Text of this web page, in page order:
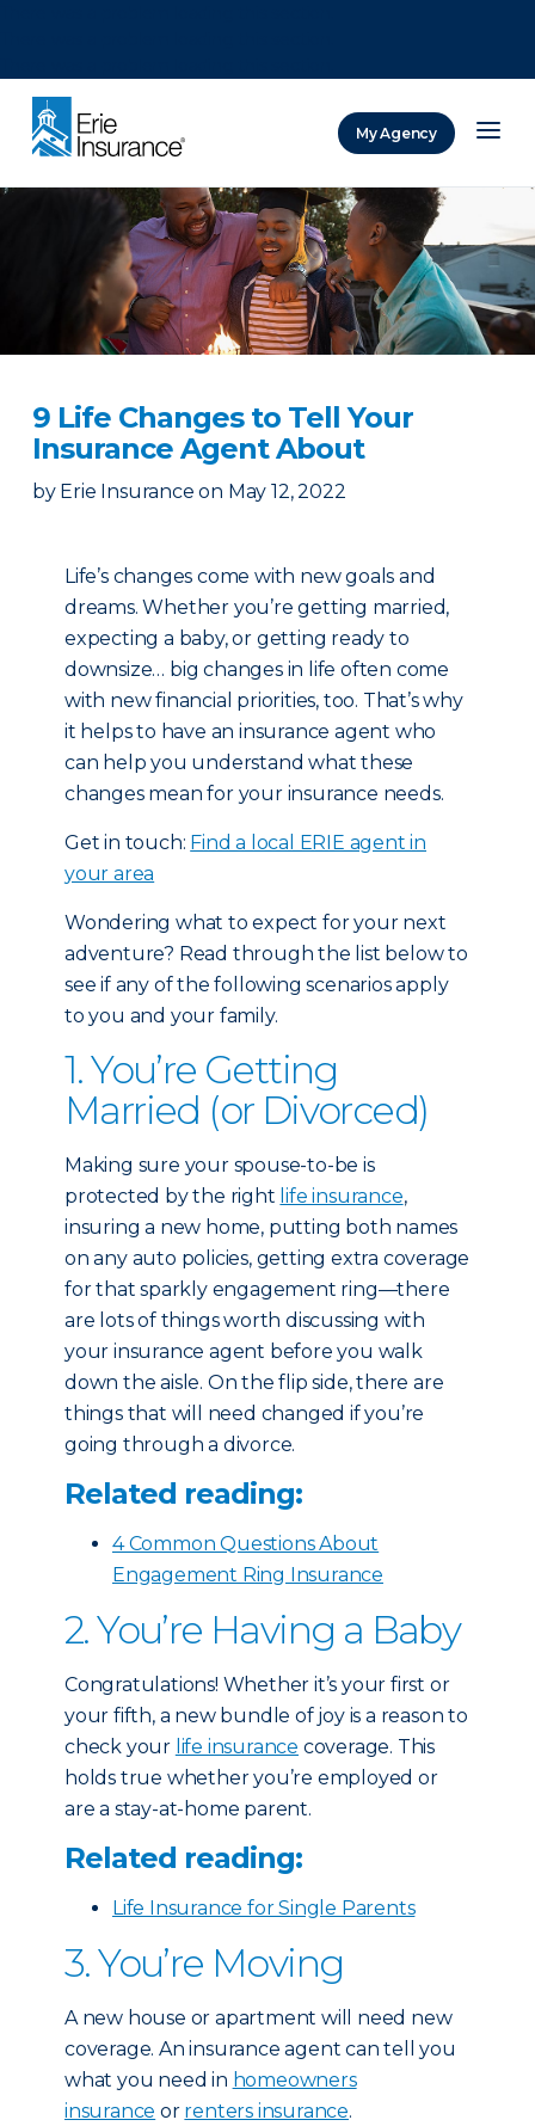
My Agency
9 Life Changes to Tell Your
Insurance Agent About
by Erie Insurance on May 12, 2022
Life’s changes come with new goals and
dreams. Whether you’re getting married,
expecting a baby, or getting ready to
downsize… big changes in life often come
with new financial priorities, too. That’s why
it helps to have an insurance agent who
can help you understand what these
changes mean for your insurance needs.
Get in touch: Find a local ERIE agent in
your area
Wondering what to expect for your next
adventure? Read through the list below to
see if any of the following scenarios apply
to you and your family.
1. You’re Getting
Married (or Divorced)
Making sure your spouse-to-be is
protected by the right life insurance,
insuring a new home, putting both names
on any auto policies, getting extra coverage
for that sparkly engagement ring—there
are lots of things worth discussing with
your insurance agent before you walk
down the aisle. On the flip side, there are
things that will need changed if you’re
going through a divorce.
Related reading:
4 Common Questions About
Engagement Ring Insurance
2. You’re Having a Baby
Congratulations! Whether it’s your first or
your fifth, a new bundle of joy is a reason to
check your life insurance coverage. This
holds true whether you’re employed or
are a stay-at-home parent.
Related reading:
Life Insurance for Single Parents
3. You’re Moving
A new house or apartment will need new
coverage. An insurance agent can tell you
what you need in homeowners
insurance or renters insurance.